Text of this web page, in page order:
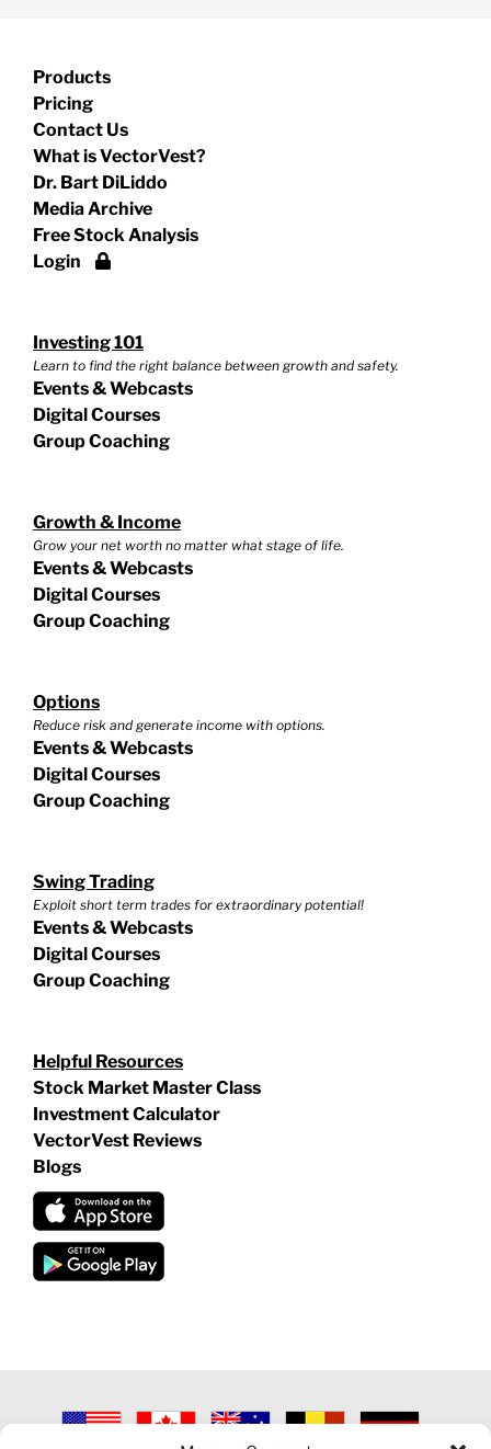
Products
Pricing
Contact Us
What is VectorVest?
Dr. Bart DiLiddo
Media Archive
Free Stock Analysis
Login
Investing 101
Learn to find the right balance between growth and safety.
Events & Webcasts
Digital Courses
Group Coaching
Growth & Income
Grow your net worth no matter what stage of life.
Events & Webcasts
Digital Courses
Group Coaching
Options
Reduce risk and generate income with options.
Events & Webcasts
Digital Courses
Group Coaching
Swing Trading
Exploit short term trades for extraordinary potential!
Events & Webcasts
Digital Courses
Group Coaching
Helpful Resources
Stock Market Master Class
Investment Calculator
VectorVest Reviews
Blogs